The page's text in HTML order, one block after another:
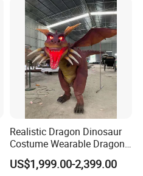
Realistic Dragon Dinosaur
Costume Wearable Dragon
Cosplay Suits
US$1,999.00-2,399.00